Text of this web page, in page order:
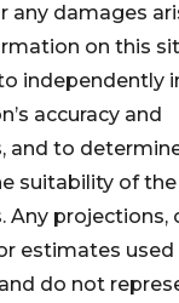
any damages
on this
independently
accuracy and
and to
suitability of
Any projections,
estimates used
do not